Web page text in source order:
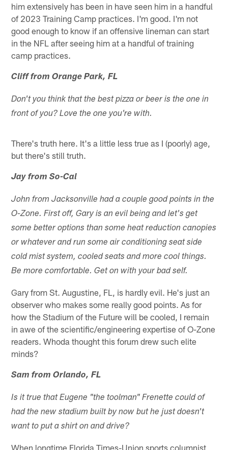
him extensively has been in have seen him in a handful
of 2023 Training Camp practices. I'm good. I'm not
good enough to know if an offensive lineman can start
in the NFL after seeing him at a handful of training
camp practices.
Cliff from Orange Park, FL
Don't you think that the best pizza or beer is the one in
front of you? Love the one you're with.
There's truth here. It's a little less true as I (poorly) age,
but there's still truth.
Jay from So-Cal
John from Jacksonville had a couple good points in the
O-Zone. First off, Gary is an evil being and let's get
some better options than some heat reduction canopies
or whatever and run some air conditioning seat side
cold mist system, cooled seats and more cool things.
Be more comfortable. Get on with your bad self.
Gary from St. Augustine, FL, is hardly evil. He's just an
observer who makes some really good points. As for
how the Stadium of the Future will be cooled, I remain
in awe of the scientific/engineering expertise of O-Zone
readers. Whoda thought this forum drew such elite
minds?
Sam from Orlando, FL
Is it true that Eugene "the toolman" Frenette could of
had the new stadium built by now but he just doesn't
want to put a shirt on and drive?
When longtime Florida Times-Union sports columnist,